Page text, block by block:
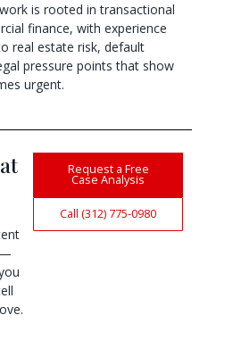
is rooted in transactional
finance, with experience
real estate risk, default
pressure points that show
urgent.
Request a Free
Case Analysis
Call (312) 775-0980